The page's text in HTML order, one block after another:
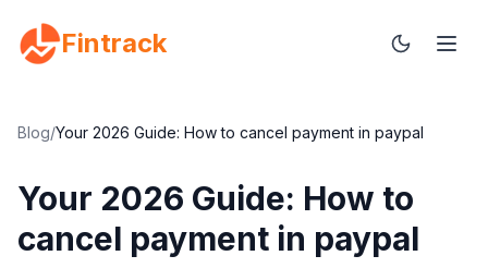
Fintrack
Blog/Your 2026 Guide: How to cancel payment in paypal
Your 2026 Guide: How to
cancel payment in paypal